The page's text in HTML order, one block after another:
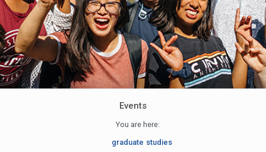
Events
You are here:
graduate studies